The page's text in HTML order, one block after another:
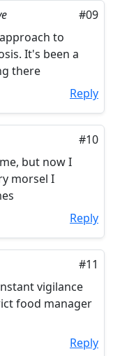
#09
to
It's been a
there
Reply
#10
but now I
morsel I
Reply
#11
vigilance
food manager
Reply